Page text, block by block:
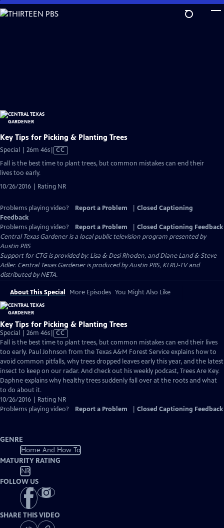
Skip
to
Key Tips for Picking & Planting Trees
Special | 26m 46sVideo
Closed
CC
Fall is the best time to plant trees, but common mistakes can end their
lives too early.
10/26/2016 | Rating NR
Problems playing video? Report a Problem
Closed Captioning
Feedback
Problems playing video?
Report a Problem
Closed Captioning Feedback
Central Texas Gardeneris a local public television program presented by
Austin PBS
Support for CTG is provided by: Lisa & Desi Rhoden, and Diane Land & Steve
Adler. Central Texas Gardener is produced by Austin PBS, KLRU-TV and
distributed by NETA.
About This Special More Episodes You Might Also Like
Key Tips for Picking & Planting Trees
Special | 26m 46sVideo
has
Closed
Captions
CC
Fall is the best time to plant trees, but common mistakes can end their lives
too early. Paul Johnson from the Texas A&M Forest Service explains how to
avoid common pitfalls, why trees dropped leaves early this year, and the latest
insect to keep on our radar. And check out his weekly podcast, Trees Are Key.
Daphne explains why healthy trees suddenly fall over at the roots and what
to do about it.
10/26/2016 | Rating NR
Problems playing video?
Report a Problem Closed Captioning Feedback
GENRE
Home And How To
MATURITY RATING
NR
FOLLOW US
SHARE THIS VIDEO